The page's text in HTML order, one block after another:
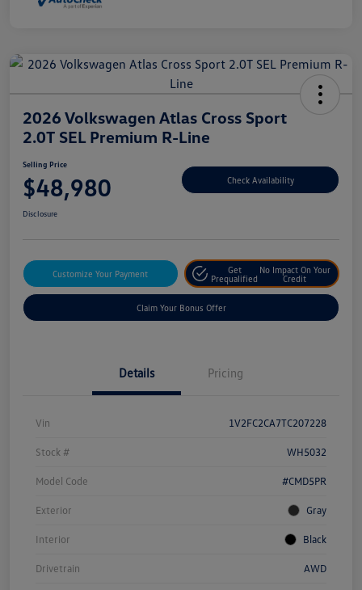
2026 Volkswagen Atlas Cross Sport
2.0T SEL Premium R-Line
Selling Price
$48,980 Check Availability
Disclosure
Customize Your Payment
Get
Prequalified
No Impact On Your
Credit
Claim Your Bonus Offer
Details Pricing
Vin 1V2FC2CA7TC207228
Stock # WH5032
Model Code #CMD5PR
Exterior Gray
Interior Black
Drivetrain AWD